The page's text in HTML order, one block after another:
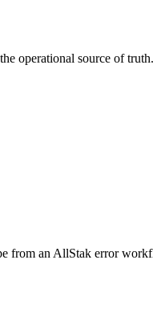
operational source of truth.
from an AllStak error